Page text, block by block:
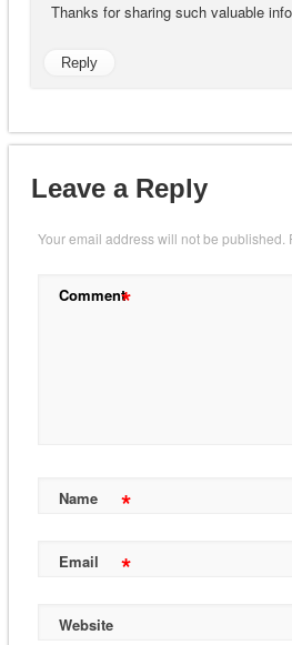
Thanks for sharing such valuable
Reply
Leave a Reply
Your email address will not be published.
Comment*
Name *
Email *
Website